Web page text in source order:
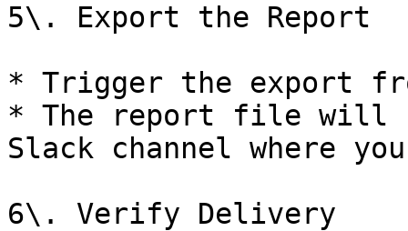
5\. Export the Report
* Trigger the export
* The report file will
Slack channel where
6\. Verify Delivery